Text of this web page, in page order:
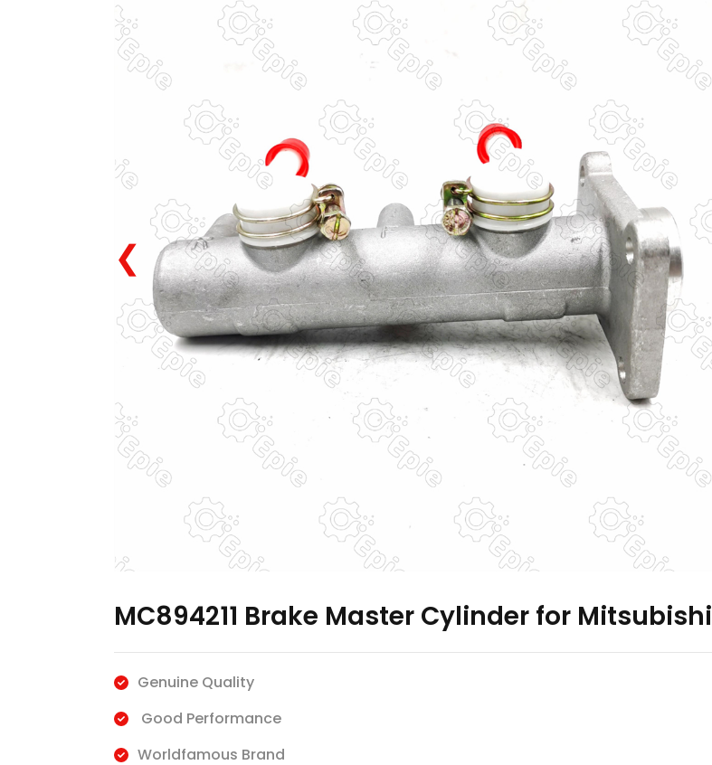
❮
MC894211 Brake Master Cylinder for Mitsubishi
Genuine Quality
Good Performance
Worldfamous Brand